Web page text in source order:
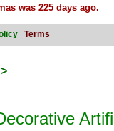
was 225 days ago.
Terms